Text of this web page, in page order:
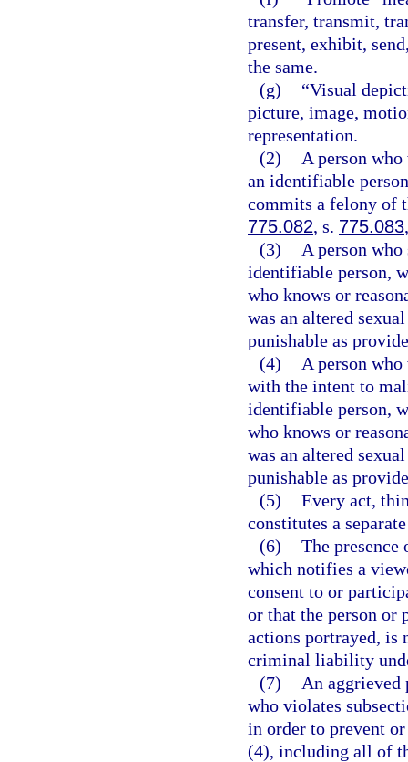
transfer, transmit,
present, exhibit,
the same.
(g)
“Visual
picture, image,
representation.
(2)
A person
an identifiable
commits a felony of
775.082, s. 775.083
(3)
A person
identifiable person,
who knows or
was an altered
punishable as
(4)
A person
with the intent to
identifiable person,
who knows or
was an altered
punishable as
(5) Every act,
constitutes a
(6) The
which notifies a
consent to or
or that the person or
actions portrayed, is
criminal liability
(7)
An aggrieved
who violates
in order to prevent
(4), including all of